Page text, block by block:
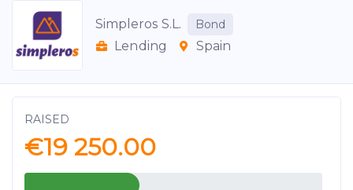
Simpleros S.L. Bond
Lending Spain
RAISED
€19 250.00